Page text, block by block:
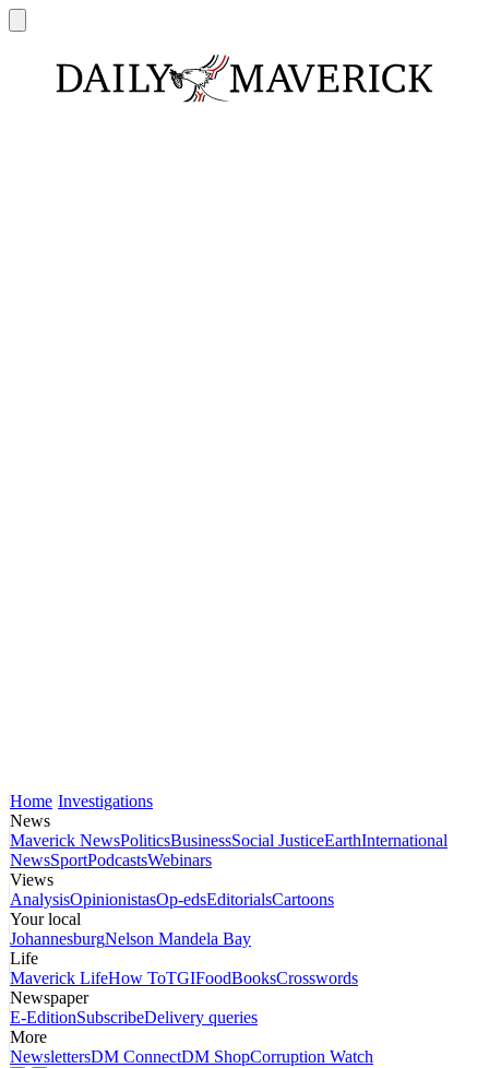
Home Investigations
News
Maverick NewsPoliticsBusinessSocial JusticeEarthInternational
NewsSportPodcastsWebinars
Views
AnalysisOpinionistasOp-edsEditorialsCartoons
Your local
JohannesburgNelson Mandela Bay
Life
Maverick LifeHow ToTGIFoodBooksCrosswords
Newspaper
E-EditionSubscribeDelivery queries
More
NewslettersDM ConnectDM ShopCorruption Watch